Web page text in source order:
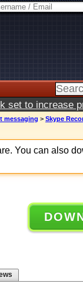
set to increase
messaging > Skype
You can also